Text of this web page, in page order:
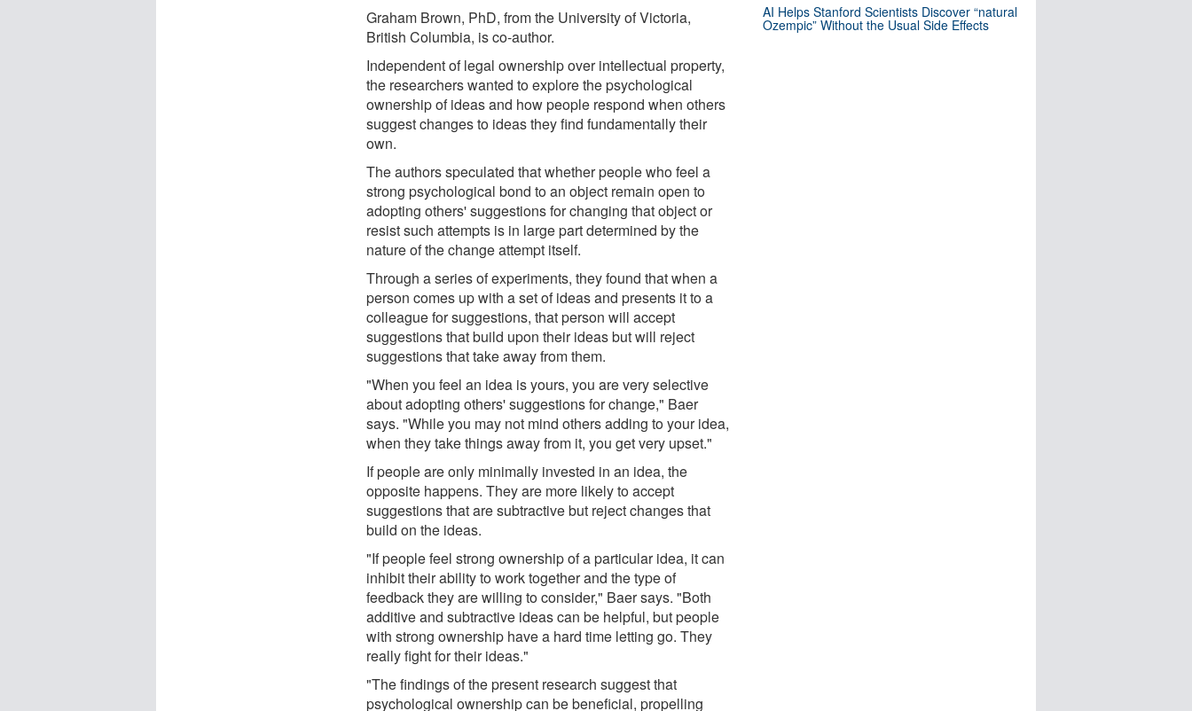
Graham Brown, PhD, from the University of Victoria,
British Columbia, is co-author.
Independent of legal ownership over intellectual property,
the researchers wanted to explore the psychological
ownership of ideas and how people respond when others
suggest changes to ideas they find fundamentally their
own.
The authors speculated that whether people who feel a
strong psychological bond to an object remain open to
adopting others' suggestions for changing that object or
resist such attempts is in large part determined by the
nature of the change attempt itself.
Through a series of experiments, they found that when a
person comes up with a set of ideas and presents it to a
colleague for suggestions, that person will accept
suggestions that build upon their ideas but will reject
suggestions that take away from them.
"When you feel an idea is yours, you are very selective
about adopting others' suggestions for change," Baer
says. "While you may not mind others adding to your idea,
when they take things away from it, you get very upset."
If people are only minimally invested in an idea, the
opposite happens. They are more likely to accept
suggestions that are subtractive but reject changes that
build on the ideas.
"If people feel strong ownership of a particular idea, it can
inhibit their ability to work together and the type of
feedback they are willing to consider," Baer says. "Both
additive and subtractive ideas can be helpful, but people
with strong ownership have a hard time letting go. They
really fight for their ideas."
"The findings of the present research suggest that
psychological ownership can be beneficial, propelling
AI Helps Stanford Scientists Discover “natural
Ozempic” Without the Usual Side Effects